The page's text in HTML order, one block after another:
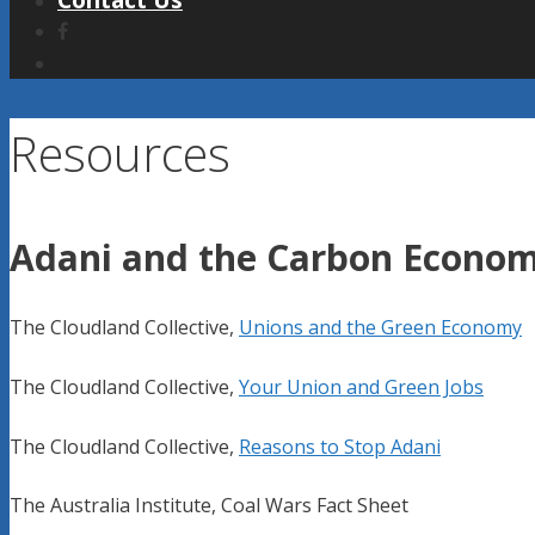
Resources
Adani and the Carbon
The Cloudland Collective, Unions and the Green Economy
The Cloudland Collective, Your Union and Green Jobs
The Cloudland Collective, Reasons to Stop Adani
The Australia Institute, Coal Wars Fact Sheet